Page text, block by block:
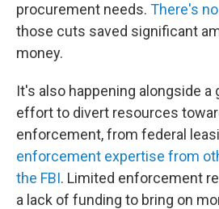
procurement needs. There's
those cuts saved significant
money.
It's also happening alongside
effort to divert resources
enforcement, from federal
enforcement expertise from
the FBI. Limited enforcement
a lack of funding to bring on